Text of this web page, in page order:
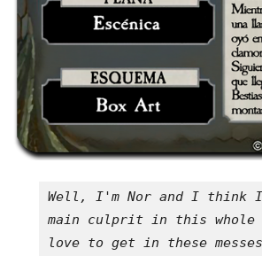
Well, I'm Nor and I think
main culprit in this whole
love to get in these